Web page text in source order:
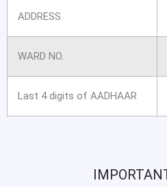
ADDRESS
WARD NO.
Last 4 digits of AADHAAR